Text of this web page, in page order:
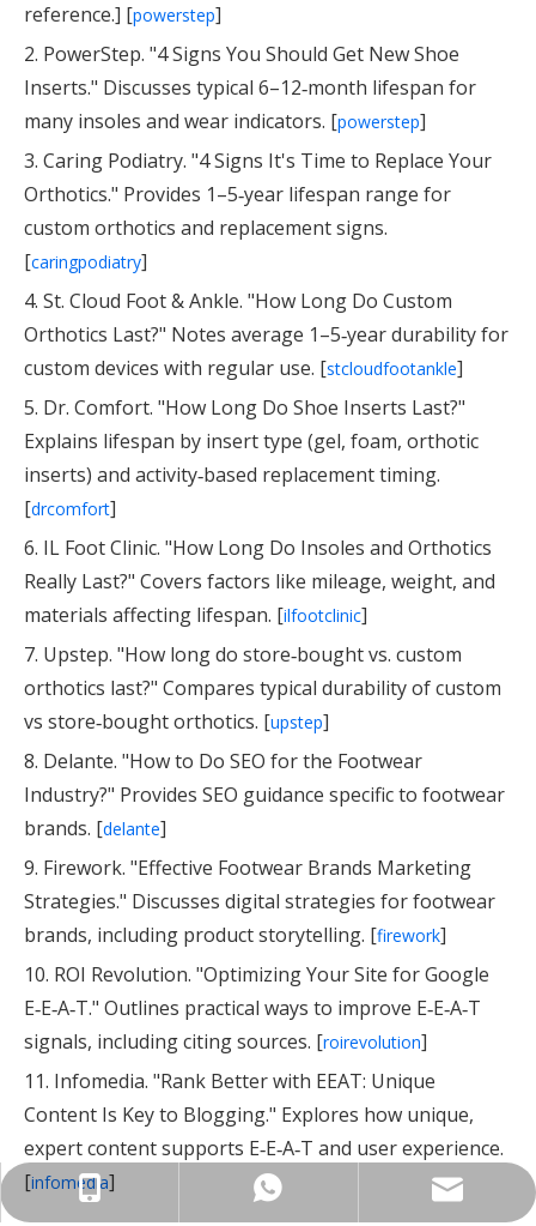
reference.] [powerstep]
2. PowerStep. "4 Signs You Should Get New Shoe
Inserts." Discusses typical 6–12‑month lifespan for
many insoles and wear indicators. [powerstep]
3. Caring Podiatry. "4 Signs It's Time to Replace Your
Orthotics." Provides 1–5‑year lifespan range for
custom orthotics and replacement signs.
[caringpodiatry]
4. St. Cloud Foot & Ankle. "How Long Do Custom
Orthotics Last?" Notes average 1–5‑year durability for
custom devices with regular use. [stcloudfootankle]
5. Dr. Comfort. "How Long Do Shoe Inserts Last?"
Explains lifespan by insert type (gel, foam, orthotic
inserts) and activity‑based replacement timing.
[drcomfort]
6. IL Foot Clinic. "How Long Do Insoles and Orthotics
Really Last?" Covers factors like mileage, weight, and
materials affecting lifespan. [ilfootclinic]
7. Upstep. "How long do store‑bought vs. custom
orthotics last?" Compares typical durability of custom
vs store‑bought orthotics. [upstep]
8. Delante. "How to Do SEO for the Footwear
Industry?" Provides SEO guidance specific to footwear
brands. [delante]
9. Firework. "Effective Footwear Brands Marketing
Strategies." Discusses digital strategies for footwear
brands, including product storytelling. [firework]
10. ROI Revolution. "Optimizing Your Site for Google
E‑E‑A‑T." Outlines practical ways to improve E‑E‑A‑T
signals, including citing sources. [roirevolution]
11. Infomedia. "Rank Better with EEAT: Unique
Content Is Key to Blogging." Explores how unique,
expert content supports E‑E‑A‑T and user experience.
[infomedia] +86-18825890831
+86-18825890831
info@insolemaker.com